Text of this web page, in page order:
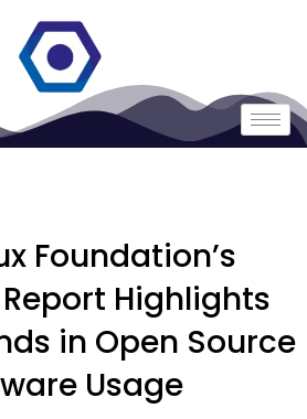
Foundation’s
Highlights
in Open Source
Usage